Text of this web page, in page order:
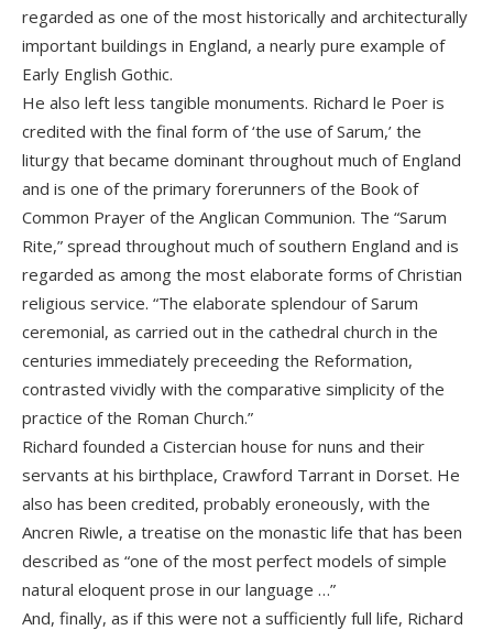
regarded as one of the most historically and architecturally
important buildings in England, a nearly pure example of
Early English Gothic.
He also left less tangible monuments. Richard le Poer is
credited with the final form of ‘the use of Sarum,’ the
liturgy that became dominant throughout much of England
and is one of the primary forerunners of the Book of
Common Prayer of the Anglican Communion. The “Sarum
Rite,” spread throughout much of southern England and is
regarded as among the most elaborate forms of Christian
religious service. “The elaborate splendour of Sarum
ceremonial, as carried out in the cathedral church in the
centuries immediately preceeding the Reformation,
contrasted vividly with the comparative simplicity of the
practice of the Roman Church.”
Richard founded a Cistercian house for nuns and their
servants at his birthplace, Crawford Tarrant in Dorset. He
also has been credited, probably eroneously, with the
Ancren Riwle, a treatise on the monastic life that has been
described as “one of the most perfect models of simple
natural eloquent prose in our language …”
And, finally, as if this were not a sufficiently full life, Richard